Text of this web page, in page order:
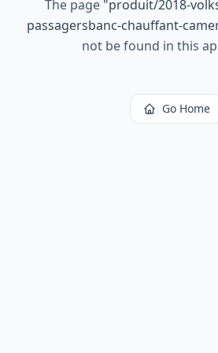
The page "produit/2018-
passagersbanc-chauffant-
not be found in this
Go Home